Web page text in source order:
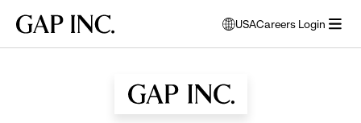
main
main
main
Gap
USA
opens
modal
to
select
Careers Login